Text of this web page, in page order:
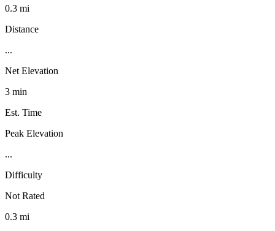
0.3 mi
Distance
...
Net Elevation
3 min
Est. Time
Peak Elevation
...
Difficulty
Not Rated
0.3 mi